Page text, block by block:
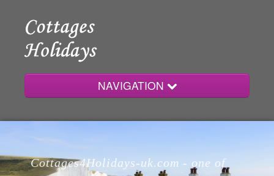
NAVIGATION
Home
Cottages4Holidays-uk.com - one of